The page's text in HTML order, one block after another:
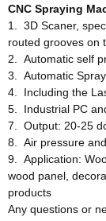
CNC Spraying
1. 3D Scaner,
routed grooves on
2. Automatic self
3. Automatic
4. Including the
5. Industrial PC
7. Output: 20-25
8. Air pressure
9. Application:
wood panel,
products
Any questions or